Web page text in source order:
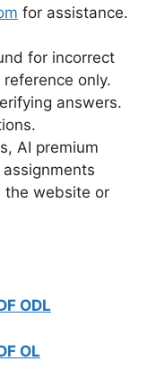
for assistance.
for incorrect
only.
answers.
AI premium
the website or
ODL
OL